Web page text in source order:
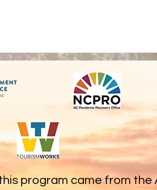
program came from the